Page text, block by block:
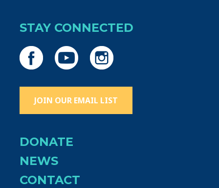
STAY CONNECTED
JOIN OUR EMAIL LIST
DONATE
NEWS
CONTACT